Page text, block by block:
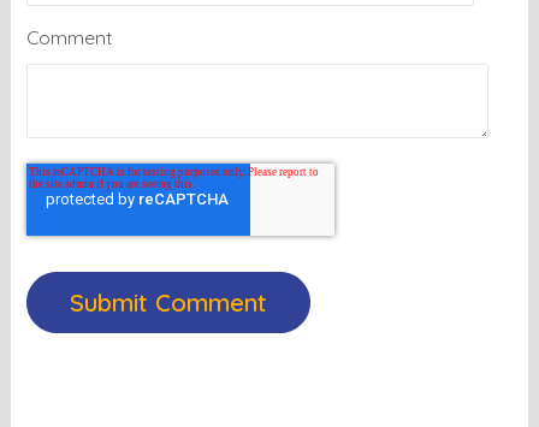
Comment